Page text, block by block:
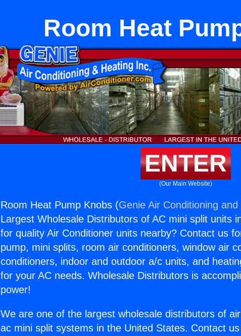
Room Heat
ENTER
(Our Main Website)
Room Heat Pump Knobs (Genie Air Conditioning
Largest Wholesale Distributors of AC mini split units
for quality Air Conditioner units nearby? Contact us
pump, mini splits, room air conditioners, window air
conditioners, indoor and outdoor a/c units, and
for your AC needs. Wholesale Distributors is
power!
We are one of the largest wholesale distributors of
ac mini split systems in the United States. Contact